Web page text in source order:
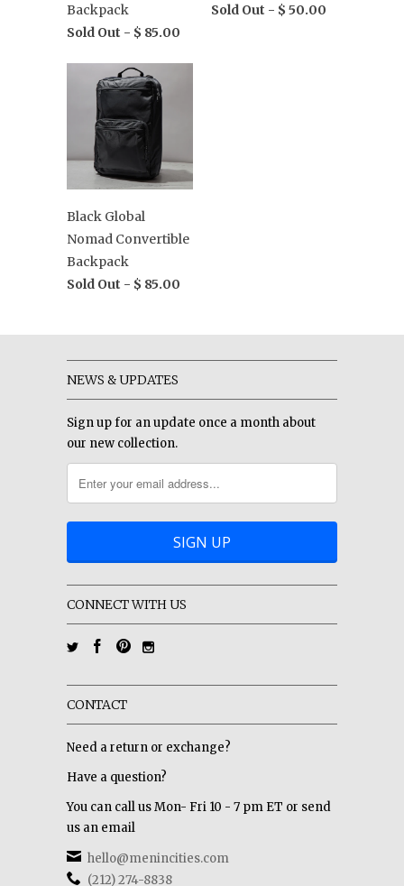
Backpack
Sold Out - $ 85.00
Sold Out - $ 50.00
Black Global
Nomad Convertible
Backpack
Sold Out - $ 85.00
NEWS & UPDATES
Sign up for an update once a month about
our new collection.
CONNECT WITH US
CONTACT
Need a return or exchange?
Have a question?
You can call us Mon- Fri 10 - 7 pm ET or send
us an email
hello@menincities.com
(212) 274-8838